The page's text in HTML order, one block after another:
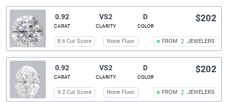
0.92
CARAT
VS2
CLARITY
D
COLOR
FROM 2 JEWELERS
$202
8.6 Cut Score None Fluor.
0.92
CARAT
VS2
CLARITY
D
COLOR
FROM 2 JEWELERS
$202
9.2 Cut Score None Fluor.